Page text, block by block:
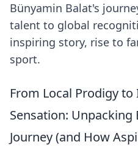
Bünyamin Balat's
talent to global
inspiring story, rise to
sport.
From Local Prodigy
Sensation: Unpacking
Journey (and How